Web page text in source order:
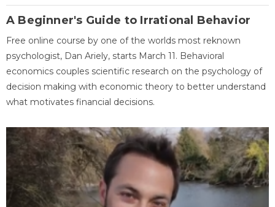
A Beginner's Guide to Irrational Behavior
Free online course by one of the worlds most reknown
psychologist, Dan Ariely, starts March 11. Behavioral
economics couples scientific research on the psychology of
decision making with economic theory to better understand
what motivates financial decisions.